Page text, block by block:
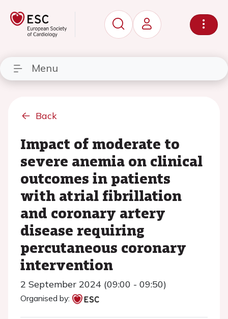
Menu
Back
Impact of moderate to
severe anemia on clinical
outcomes in patients
with atrial fibrillation
and coronary artery
disease requiring
percutaneous coronary
intervention
2 September 2024 (09:00 - 09:50)
Organised by: